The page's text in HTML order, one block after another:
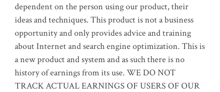
dependent on the person using our product, their
ideas and techniques. This product is not a business
opportunity and only provides advice and training
about Internet and search engine optimization. This is
a new product and system and as such there is no
history of earnings from its use. WE DO NOT
TRACK ACTUAL EARNINGS OF USERS OF OUR